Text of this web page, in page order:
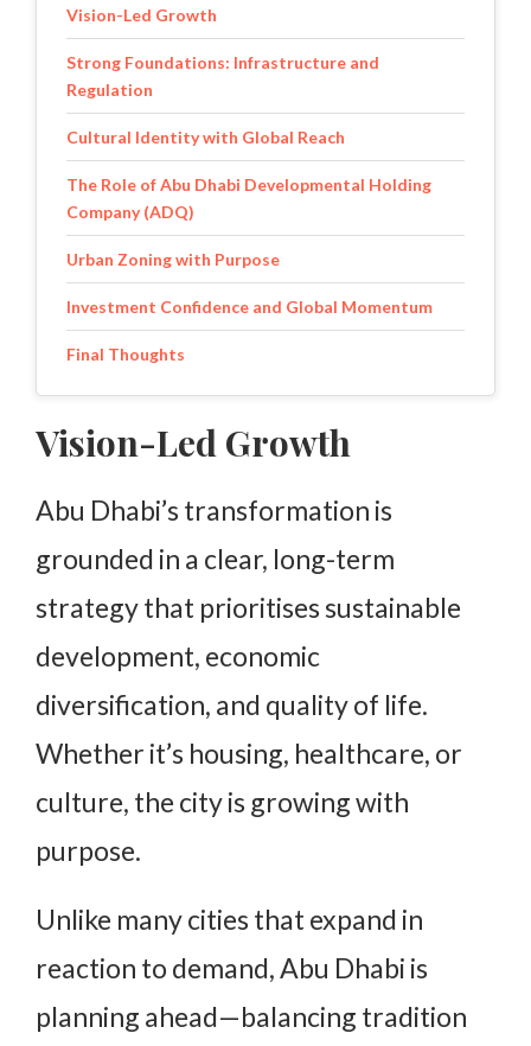
Vision-Led Growth
Strong Foundations: Infrastructure and
Regulation
Cultural Identity with Global Reach
The Role of Abu Dhabi Developmental Holding
Company (ADQ)
Urban Zoning with Purpose
Investment Confidence and Global Momentum
Final Thoughts
Vision-Led Growth
Abu Dhabi’s transformation is
grounded in a clear, long-term
strategy that prioritises sustainable
development, economic
diversification, and quality of life.
Whether it’s housing, healthcare, or
culture, the city is growing with
purpose.
Unlike many cities that expand in
reaction to demand, Abu Dhabi is
planning ahead—balancing tradition